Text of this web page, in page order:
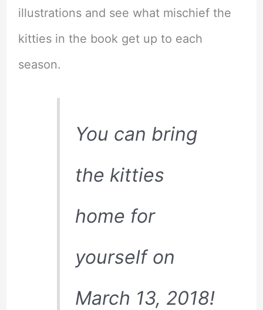
illustrations and see what mischief the
kitties in the book get up to each
season.
You can bring
the kitties
home for
yourself on
March 13, 2018!